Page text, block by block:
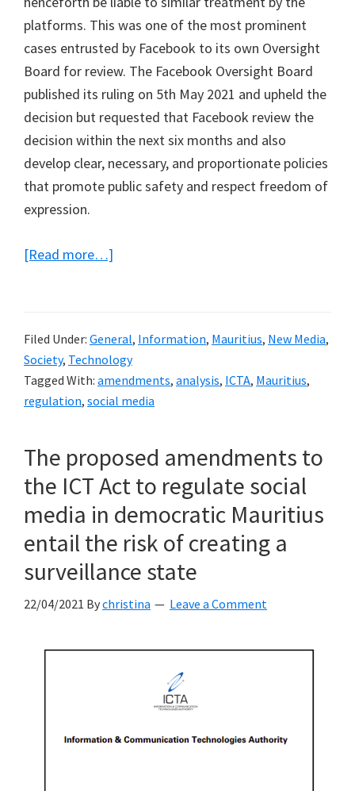
platforms. This was one of the most prominent
cases entrusted by Facebook to its own Oversight
Board for review. The Facebook Oversight Board
published its ruling on 5th May 2021 and upheld the
decision but requested that Facebook review the
decision within the next six months and also
develop clear, necessary, and proportionate policies
that promote public safety and respect freedom of
expression.
[Read more…]
to
the
ICTA
proposed
amendments
to
ICT
Act
Filed Under: General, Information, Mauritius, New Media,
Society, Technology
Tagged With: amendments, analysis, ICTA, Mauritius,
regulation, social media
The proposed amendments to
the ICT Act to regulate social
media in democratic Mauritius
entail the risk of creating a
surveillance state
22/04/2021 Bychristina Leave a Comment